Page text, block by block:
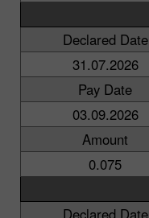
Declared Date
31.07.2026
Pay Date
03.09.2026
Amount
0.075
Declared Date